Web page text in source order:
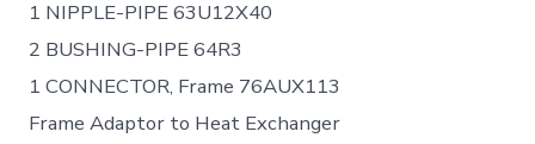
1 NIPPLE-PIPE 63U12X40
2 BUSHING-PIPE 64R3
1 CONNECTOR, Frame 76AUX113
Frame Adaptor to Heat Exchanger